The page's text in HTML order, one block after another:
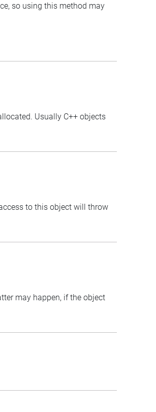
so using this method may
Usually C++ objects
to this object will throw
may happen, if the object